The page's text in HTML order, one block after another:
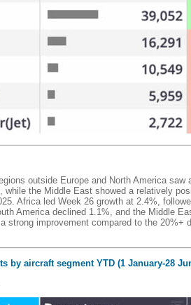
outside Europe and North America saw
while the Middle East showed a relatively
Africa led Week 26 growth at 2.4%,
America declined 1.1%, and the Middle
strong improvement compared to the 20%+
by aircraft segment YTD (1 January-28